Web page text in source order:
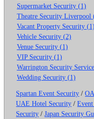
Supermarket Security (1)
Theatre Security Liverpool
Vacant Property Security (1)
Vehicle Security (2)
Venue Security (1)
VIP Security (1)
Warrington Security
Wedding Security (1)
Spartan Event Security /
UAE Hotel Security /
Security /Japan Security